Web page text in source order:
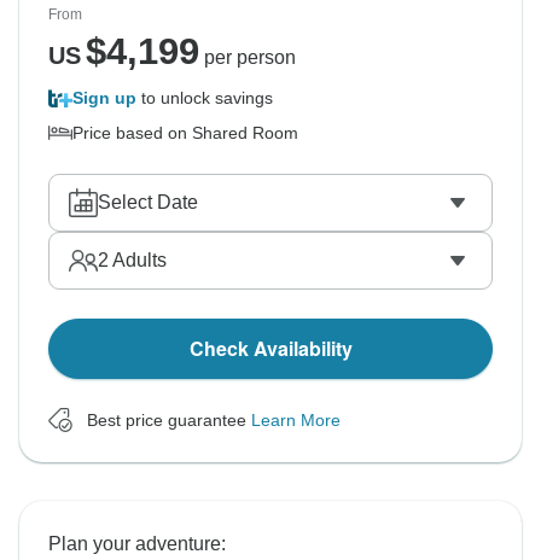
From
US$4,199 per person
Sign up to unlock savings
Price based on Shared Room
Select Date
2 Adults
Check Availability
Best price guarantee Learn More
Plan your adventure: